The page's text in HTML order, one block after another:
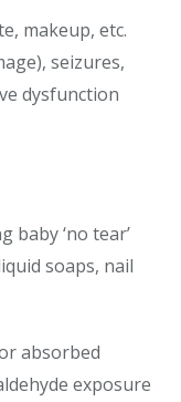
makeup, etc.
seizures,
dysfunction
baby ‘no tear’
soaps, nail
absorbed
exposure